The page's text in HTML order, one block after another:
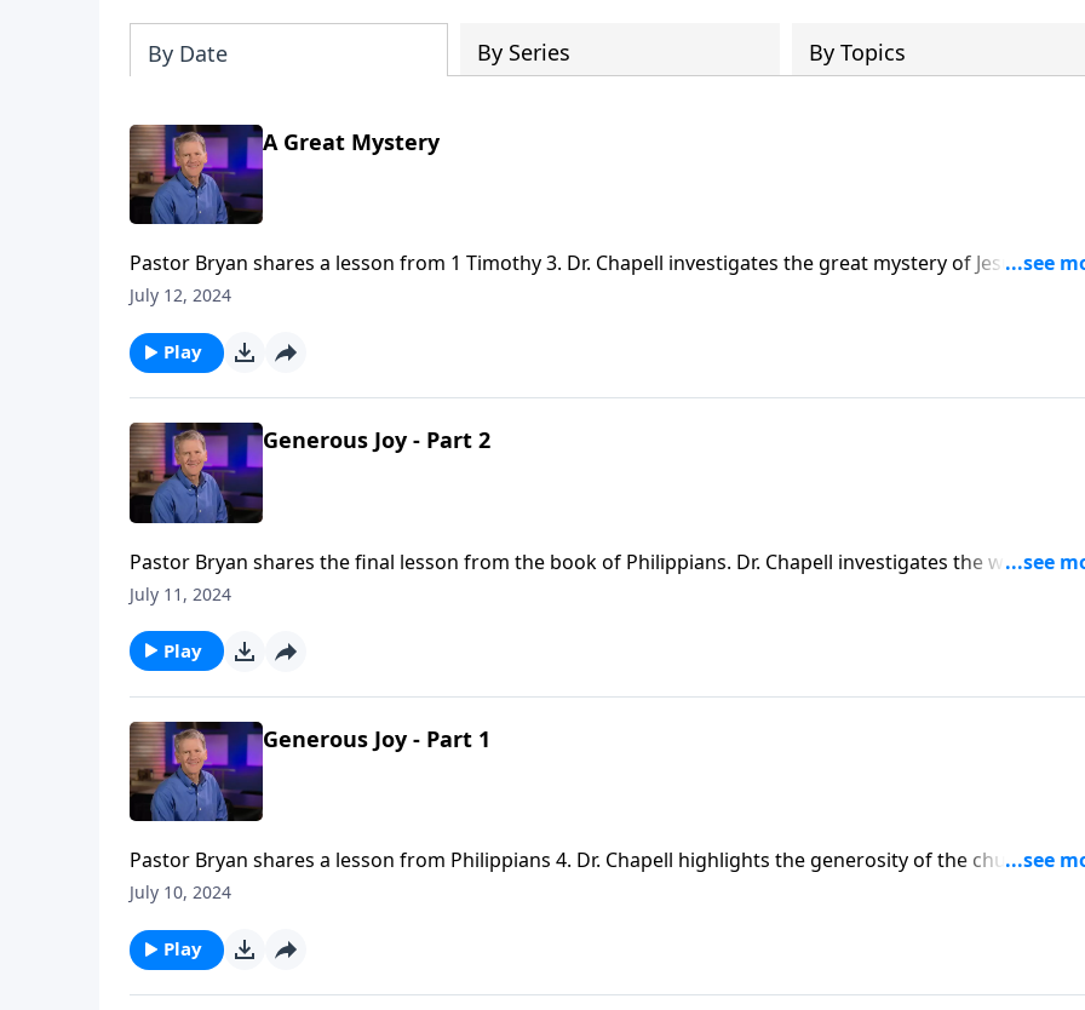
By Date By Series By Topics
A Great Mystery
Pastor Bryan shares a lesson from 1 Timothy 3. Dr. Chapell investigates the great mystery of Jesus – That
though He was fully God, he would come to earth and become flesh on our behalf.
July 12, 2024
Play
Generous Joy - Part 2
Pastor Bryan shares the final lesson from the book of Philippians. Dr. Chapell investigates the ways in
which we can joyfully give. What barriers do we face that prevent us from giving freely, and how can
July 11, 2024
Play
Generous Joy - Part 1
Pastor Bryan shares a lesson from Philippians 4. Dr. Chapell highlights the generosity of the church at
Philipi. It is a reminder that our generosity not only helps others, but is meant to bring joy to our own
July 10, 2024
Play